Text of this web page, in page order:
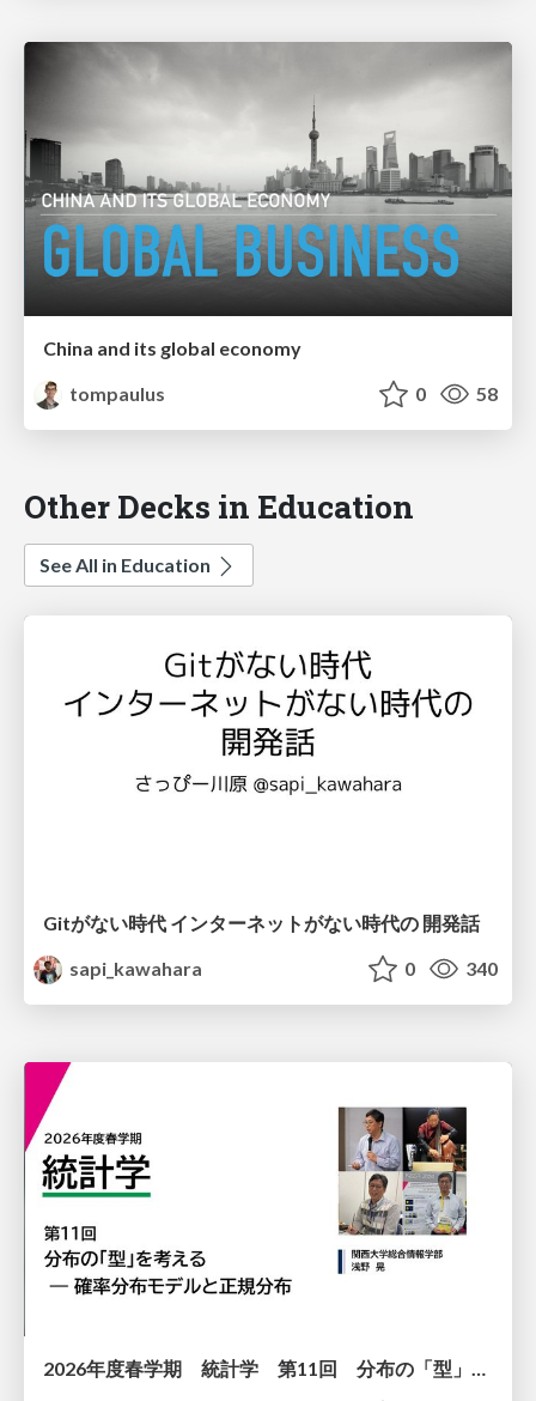
China and its global economy
tompaulus
0 58
Other Decks in Education
See All in Education
Gitがない時代 インターネットがない時代の 開発話
sapi_kawahara
0 340
2026年度春学期 統計学 第11回 分布の「型」を考える － 確率分布モデルと正規分布 (2026. 6. 11)